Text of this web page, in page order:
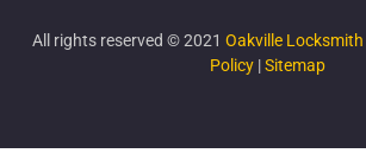
All rights reserved © 2021 Oakville
Policy|Sitemap